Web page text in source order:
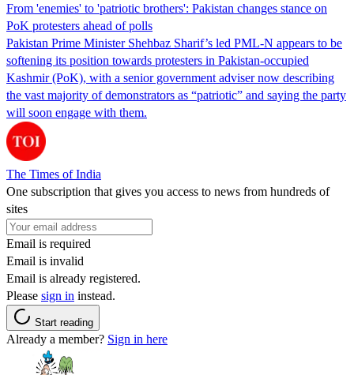
From 'enemies' to 'patriotic brothers': Pakistan changes stance on
PoK protesters ahead of polls
Pakistan Prime Minister Shehbaz Sharif’s led PML-N appears to be
softening its position towards protesters in Pakistan-occupied
Kashmir (PoK), with a senior government adviser now describing
the vast majority of demonstrators as “patriotic” and saying the party
will soon engage with them.
The Times of India
One subscription that gives you access to news from hundreds of
sites
Email is required
Email is invalid
Email is already registered.
Please sign in instead.
Start reading
Already a member? Sign in here